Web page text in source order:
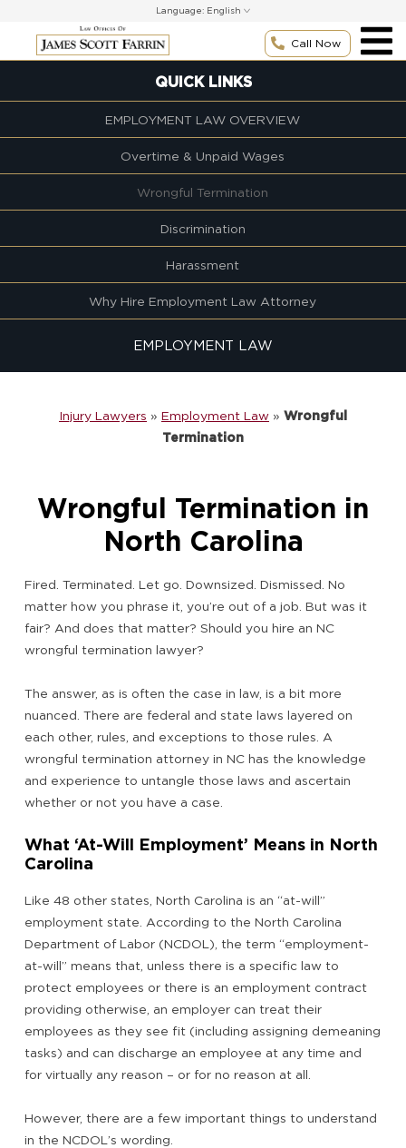
content
Language:
Call Now
QUICK LINKS
EMPLOYMENT LAW OVERVIEW
Overtime & Unpaid Wages
Wrongful Termination
Discrimination
Harassment
Why Hire Employment Law Attorney
EMPLOYMENT LAW
Injury Lawyers » Employment Law » Wrongful
Termination
Wrongful Termination in
North Carolina
Fired. Terminated. Let go. Downsized. Dismissed. No
matter how you phrase it, you’re out of a job. But was it
fair? And does that matter? Should you hire an NC
wrongful termination lawyer?
The answer, as is often the case in law, is a bit more
nuanced. There are federal and state laws layered on
each other, rules, and exceptions to those rules. A
wrongful termination attorney in NC has the knowledge
and experience to untangle those laws and ascertain
whether or not you have a case.
What ‘At-Will Employment’ Means in North
Carolina
Like 48 other states, North Carolina is an “at-will”
employment state. According to the North Carolina
Department of Labor (NCDOL), the term “employment-
at-will” means that, unless there is a specific law to
protect employees or there is an employment contract
providing otherwise, an employer can treat their
employees as they see fit (including assigning demeaning
tasks) and can discharge an employee at any time and
for virtually any reason – or for no reason at all.
However, there are a few important things to understand
in the NCDOL’s wording.